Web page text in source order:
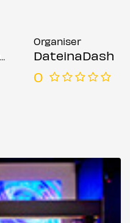
Organiser
DateinaDash
0